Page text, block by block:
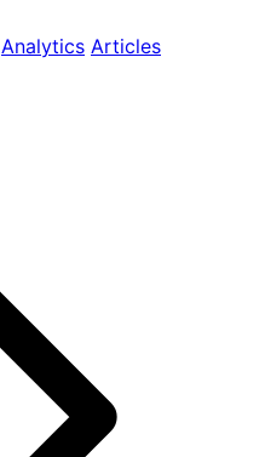
Analytics Articles